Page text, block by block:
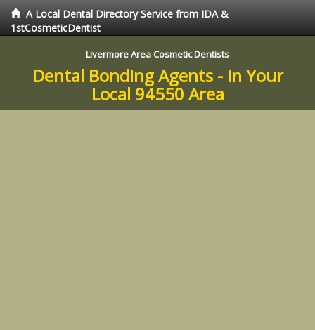
A Local Dental Directory Service from IDA &
1stCosmeticDentist
Livermore Area Cosmetic Dentists
Dental Bonding Agents - In Your
Local 94550 Area